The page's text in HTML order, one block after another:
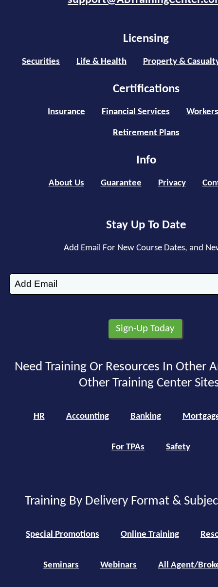
Licensing
Securities Life & Health Property &
Certifications
Insurance Financial Services
Retirement Plans
Info
About Us Guarantee Privacy
Stay Up To Date
Add Email For New Course Dates, and
Need Training Or Resources In Other
Other Training Center
HR Accounting Banking
For TPAs Safety
Training By Delivery Format &
Special Promotions Online Training
Seminars Webinars All Agent/